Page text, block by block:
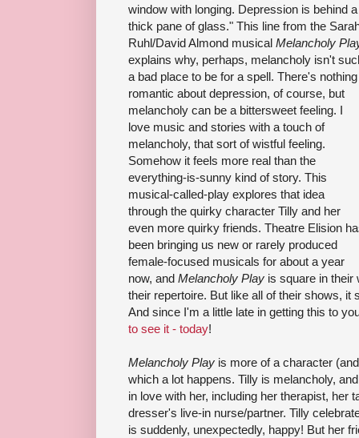
window with longing. Depression is behind a
thick pane of glass." This line from the
Ruhl/David Almond musical Melancholy
explains why, perhaps, melancholy isn't
a bad place to be for a spell. There's nothing
romantic about depression, of course, but
melancholy can be a bittersweet feeling. I
love music and stories with a touch of
melancholy, that sort of wistful feeling.
Somehow it feels more real than the
everything-is-sunny kind of story. This
musical-called-play explores that idea
through the quirky character Tilly and her
even more quirky friends. Theatre Elision
been bringing us new or rarely produced
female-focused musicals for about a year
now, and Melancholy Play is square in their
their repertoire. But like all of their shows, it
And since I'm a little late in getting this to
to see it - today!
Melancholy Play is more of a character
which a lot happens. Tilly is melancholy,
in love with her, including her therapist, her
dresser's live-in nurse/partner. Tilly
is suddenly, unexpectedly, happy! But her